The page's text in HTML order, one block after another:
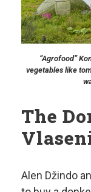
“Agrofood”
vegetables like
The
Alen Džindo